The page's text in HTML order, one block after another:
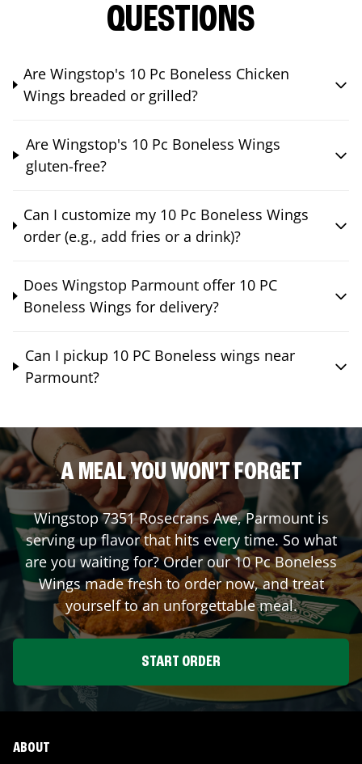
QUESTIONS
Are Wingstop's 10 Pc Boneless Chicken
Wings breaded or grilled?
Are Wingstop's 10 Pc Boneless Wings
gluten-free?
Can I customize my 10 Pc Boneless Wings
order (e.g., add fries or a drink)?
Does Wingstop Parmount offer 10 PC
Boneless Wings for delivery?
Can I pickup 10 PC Boneless wings near
Parmount?
A MEAL YOU WON'T FORGET
Wingstop7351 Rosecrans Ave,Parmountis
serving up flavor that hits every time. So what
are you waiting for? Order our 10 Pc Boneless
Wings made fresh to order now, and treat
yourself to an unforgettable meal.
START ORDER
ABOUT